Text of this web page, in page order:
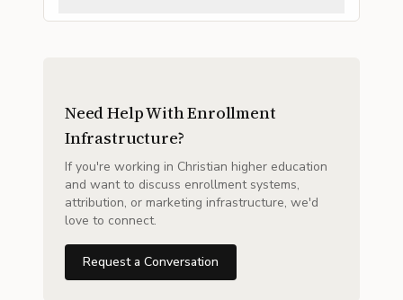
Need Help With Enrollment
Infrastructure?
If you're working in Christian higher education
and want to discuss enrollment systems,
attribution, or marketing infrastructure, we'd
love to connect.
Request a Conversation